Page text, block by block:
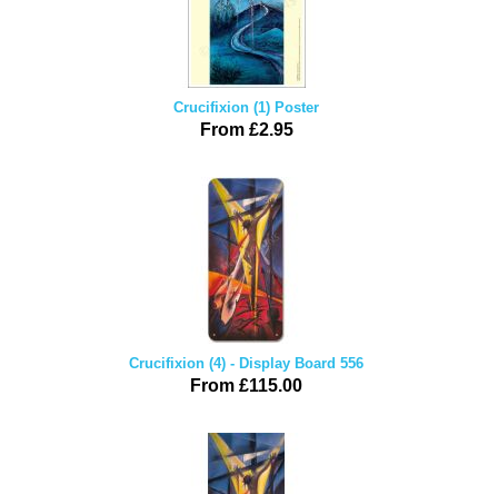
Crucifixion (1) Poster
From £2.95
Crucifixion (4) - Display Board 556
From £115.00